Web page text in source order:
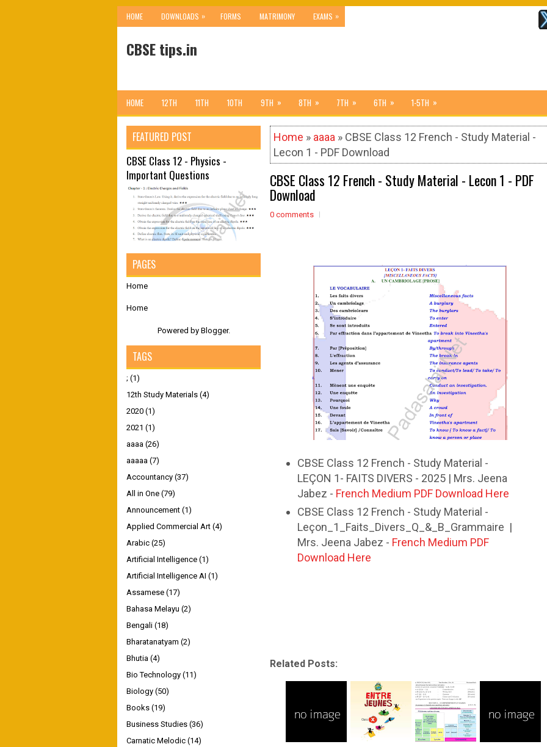
HOME DOWNLOADS » FORMS MATRIMONY EXAMS »
CBSE tips.in
HOME 12TH 11TH 10TH 9TH » 8TH » 7TH » 6TH » 1-5TH »
Home » aaaa » CBSE Class 12 French - Study Material -
Lecon 1 - PDF Download
CBSE Class 12 French - Study Material - Lecon 1 - PDF
Download
0 comments
CBSE Class 12 French - Study Material -
LEÇON 1- FAITS DIVERS - 2025 | Mrs. Jeena
Jabez - French Medium PDF Download Here
CBSE Class 12 French - Study Material -
Leçon_1_Faits_Divers_Q_&_B_Grammaire |
Mrs. Jeena Jabez - French Medium PDF
Download Here
Related Posts:
FEATURED POST
CBSE Class 12 - Physics -
Important Questions
PAGES
Home
Home
Powered by Blogger.
TAGS
; (1)
12th Study Materials (4)
2020 (1)
2021 (1)
aaaa (26)
aaaaa (7)
Accountancy (37)
All in One (79)
Announcement (1)
Applied Commercial Art (4)
Arabic (25)
Artificial Intelligence (1)
Artificial Intelligence AI (1)
Assamese (17)
Bahasa Melayu (2)
Bengali (18)
Bharatanatyam (2)
Bhutia (4)
Bio Technology (11)
Biology (50)
Books (19)
Business Studies (36)
Carnatic Melodic (14)